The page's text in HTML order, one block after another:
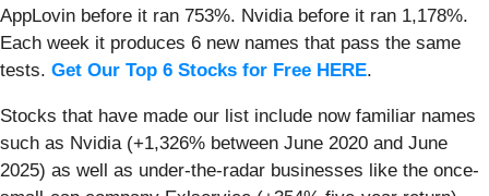
AppLovin before it ran 753%. Nvidia before it ran 1,178%.
Each week it produces 6 new names that pass the same
tests. Get Our Top 6 Stocks for Free HERE.
Stocks that have made our list include now familiar names
such as Nvidia (+1,326% between June 2020 and June
2025) as well as under-the-radar businesses like the once-